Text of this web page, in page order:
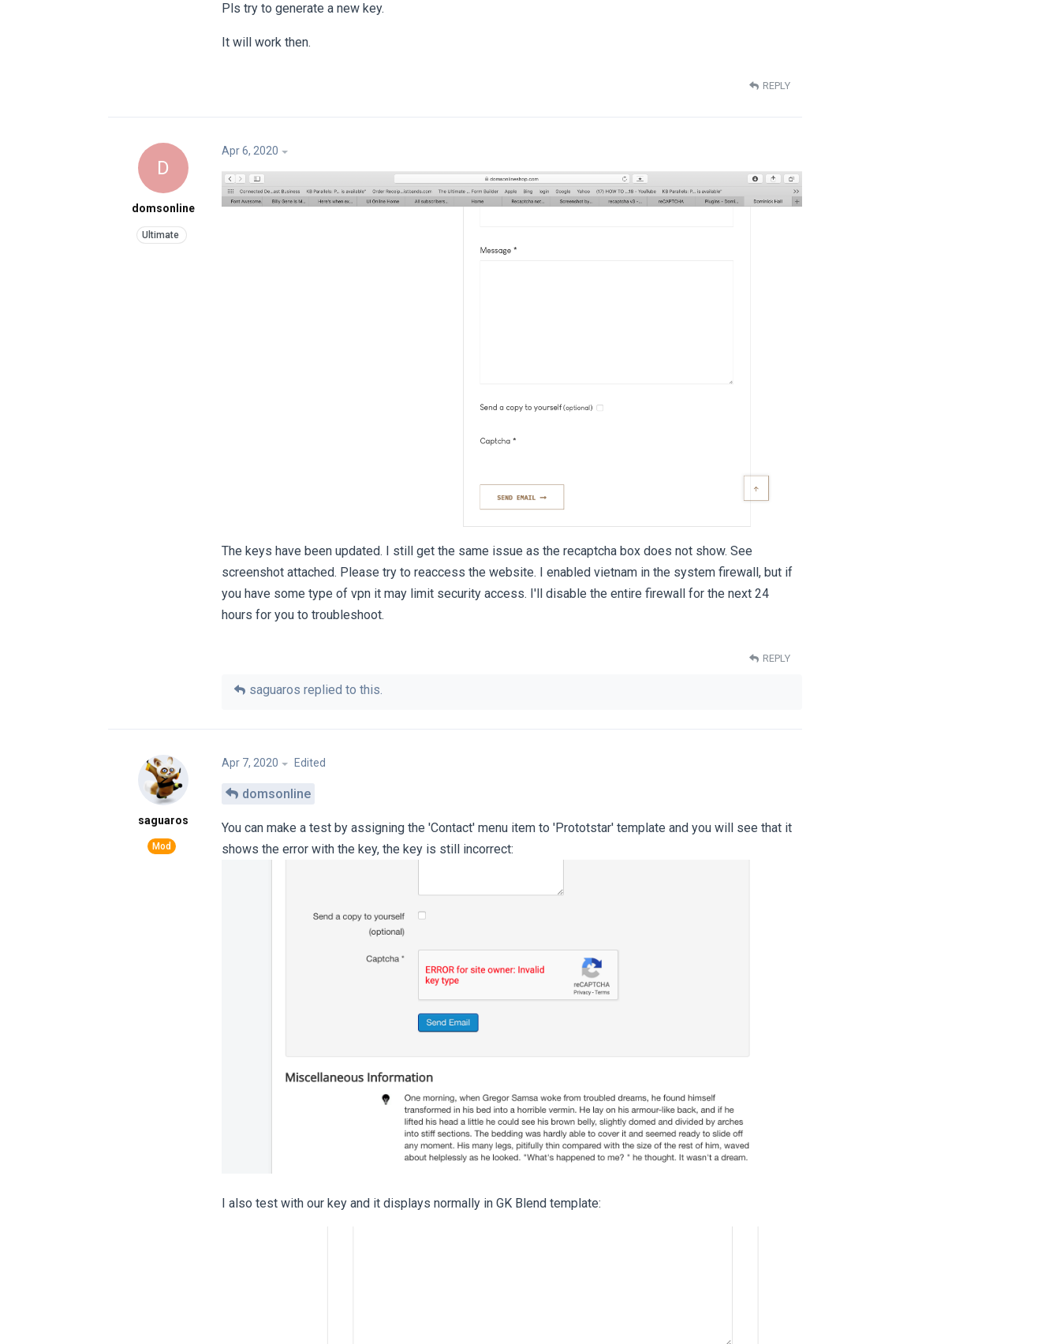
Pls try to generate a new key.
It will work then.
REPLY
D
domsonline
Apr 6, 2020
The keys have been updated. I still get the same issue as the recaptcha box does not show. See
screenshot attached. Please try to reaccess the website. I enabled vietnam in the system firewall, but if
you have some type of vpn it may limit security access. I'll disable the entire firewall for the next 24
hours for you to troubleshoot.
REPLY
saguaros replied to this.
saguaros
Apr 7, 2020 Edited
domsonline
You can make a test by assigning the 'Contact' menu item to 'Prototstar' template and you will see that it
shows the error with the key, the key is still incorrect:
I also test with our key and it displays normally in GK Blend template: